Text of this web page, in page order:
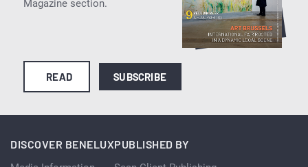
Magazine section.
READ SUBSCRIBE
DISCOVER BENELUXPUBLISHED BY